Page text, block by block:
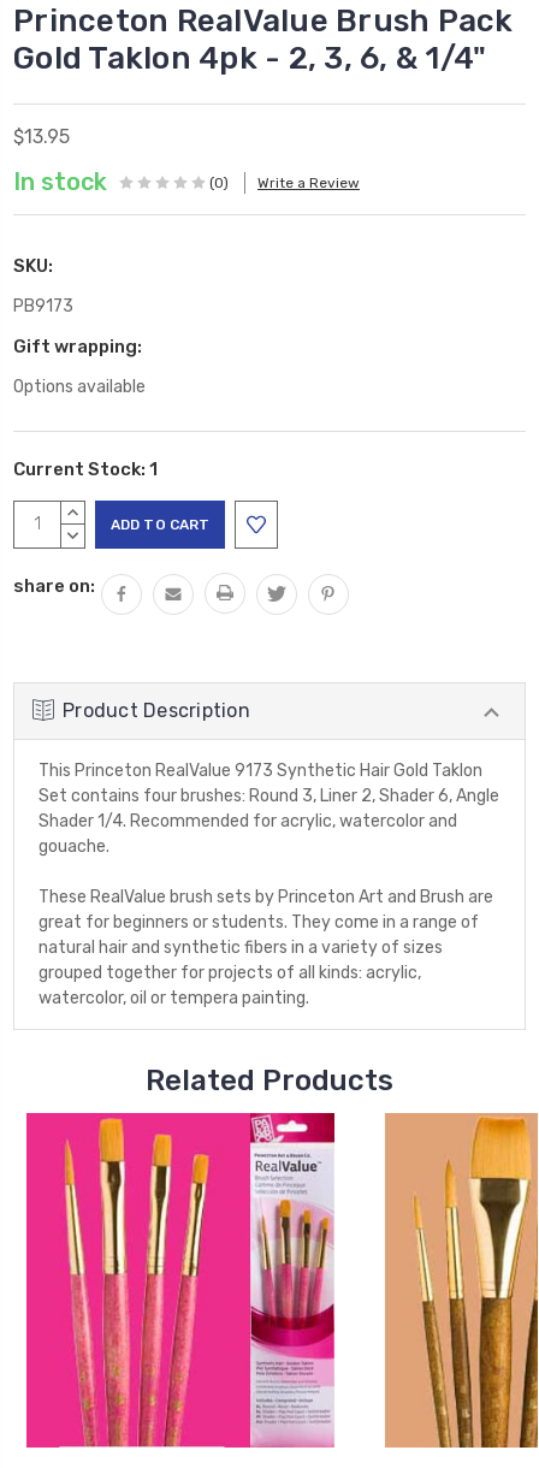
Princeton RealValue Brush Pack
Gold Taklon 4pk - 2, 3, 6, & 1/4"
$13.95
In stock (0) Write a Review
SKU:
PB9173
Gift wrapping:
Options available
Current Stock: 1
INCREASE
QUANTITY:
DECREASE
share on:
Product Description
This Princeton RealValue 9173 Synthetic Hair Gold Taklon
Set contains four brushes: Round 3, Liner 2, Shader 6, Angle
Shader 1/4. Recommended for acrylic, watercolor and
gouache.
These RealValue brush sets by Princeton Art and Brush are
great for beginners or students. They come in a range of
natural hair and synthetic fibers in a variety of sizes
grouped together for projects of all kinds: acrylic,
watercolor, oil or tempera painting.
Related Products